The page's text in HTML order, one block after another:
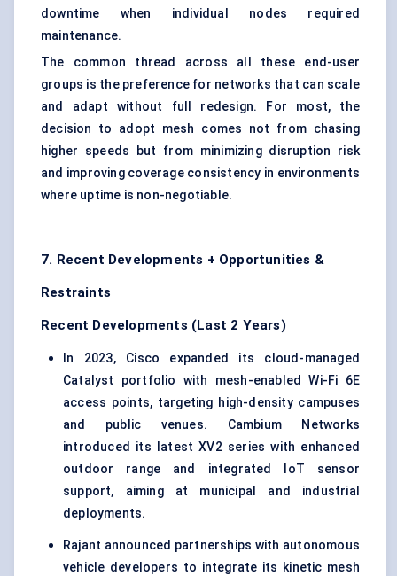
downtime when individual nodes required
maintenance.
The common thread across all these end-user
groups is the preference for networks that can scale
and adapt without full redesign. For most, the
decision to adopt mesh comes not from chasing
higher speeds but from minimizing disruption risk
and improving coverage consistency in environments
where uptime is non-negotiable.
7. Recent Developments + Opportunities &
Restraints
Recent Developments (Last 2 Years)
In 2023, Cisco expanded its cloud-managed
Catalyst portfolio with mesh-enabled Wi-Fi 6E
access points, targeting high-density campuses
and public venues. Cambium Networks
introduced its latest XV2 series with enhanced
outdoor range and integrated IoT sensor
support, aiming at municipal and industrial
deployments.
Rajant announced partnerships with autonomous
vehicle developers to integrate its kinetic mesh